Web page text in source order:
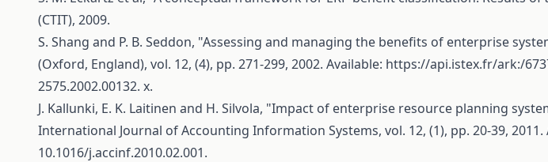
(CTIT), 2009.
S. Shang and P. B. Seddon, "Assessing and managing the benefits of enterprise
(Oxford, England), vol. 12, (4), pp. 271-299, 2002. Available: https://api.istex.fr/ark:/
2575.2002.00132. x.
J. Kallunki, E. K. Laitinen and H. Silvola, "Impact of enterprise resource planning
International Journal of Accounting Information Systems, vol. 12, (1), pp. 20-39, 2011.
10.1016/j.accinf.2010.02.001.